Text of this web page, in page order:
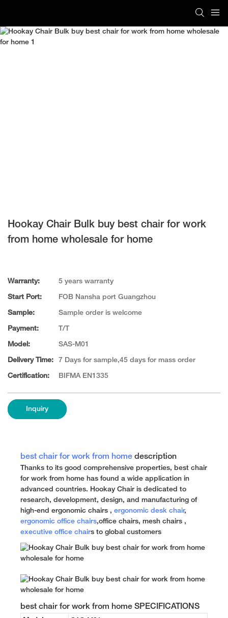
Hookay Chair Bulk buy best chair for work
from home wholesale for home
Warranty: 5 years warranty
Start Port: FOB Nansha port Guangzhou
Sample: Sample order is welcome
Payment: T/T
Model: SAS-M01
Delivery Time: 7 Days for sample,45 days for mass order
Certification: BIFMA EN1335
Inquiry
best chair for work from home description
Thanks to its good comprehensive properties, best chair
for work from home has found a wide application in
advanced countries. Hookay Chair is dedicated to
research, development, design, and manufacturing of
high-end ergonomic chairs , ergonomic desk chair,
ergonomic office chairs,office chairs, mesh chairs ,
executive office chairs to global customers
best chair for work from home SPECIFICATIONS